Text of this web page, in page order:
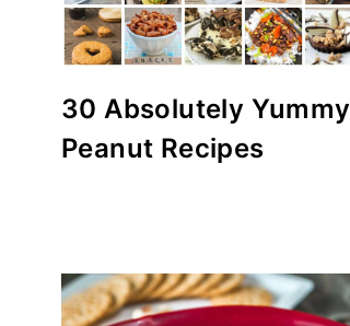
30 Absolutely Yummy
Peanut Recipes